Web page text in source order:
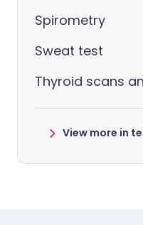
Spirometry
Sweat test
Thyroid scans
View more in